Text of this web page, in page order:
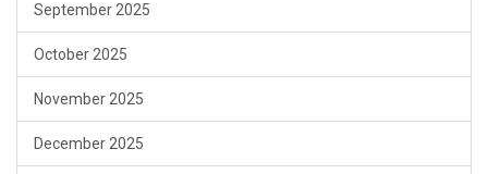
September 2025
October 2025
November 2025
December 2025